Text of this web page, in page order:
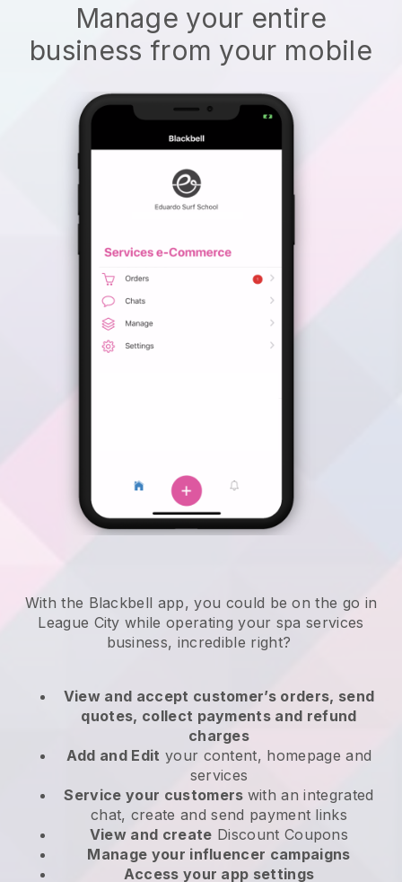
Manage your entire
business from your mobile
With the Blackbell app, you could be on the go in
League City while operating your spa services
business, incredible right?
View and accept customer’s orders, send
quotes, collect payments and refund
charges
Add and Edit your content, homepage and
services
Service your customers with an integrated
chat, create and send payment links
View and create Discount Coupons
Manage your influencer campaigns
Access your app settings